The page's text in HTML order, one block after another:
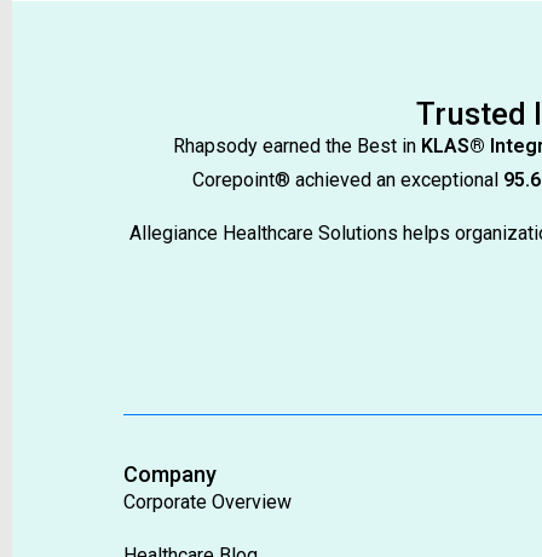
Trusted
Rhapsody earned the Best in KLAS®
Corepoint® achieved an exceptional 95.6
Allegiance Healthcare Solutions helps
Company
Corporate Overview